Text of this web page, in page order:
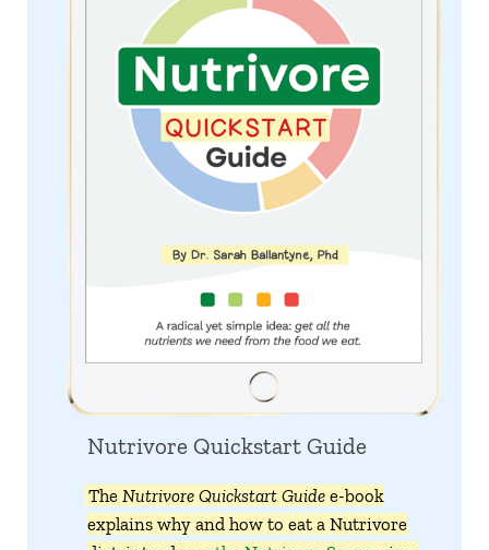
Nutrivore Quickstart Guide
The Nutrivore Quickstart Guidee-book
explains why and how to eat a Nutrivore